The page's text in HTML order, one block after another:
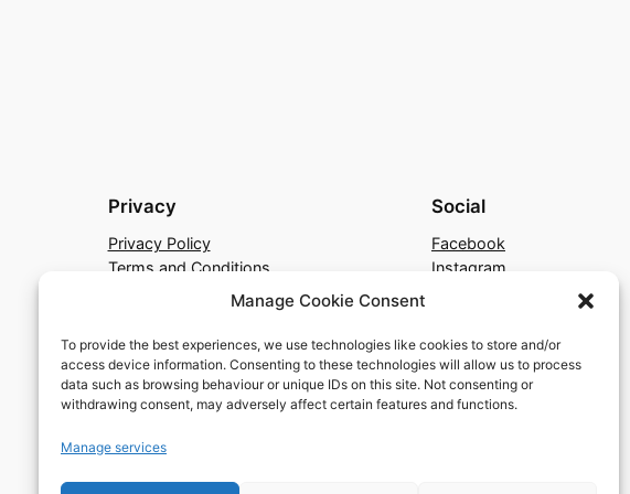
Manage Cookie Consent
To provide the best experiences, we use technologies like cookies to store and/or
access device information. Consenting to these technologies will allow us to process
data such as browsing behaviour or unique IDs on this site. Not consenting or
withdrawing consent, may adversely affect certain features and functions.
Manage services
Privacy
Privacy Policy
Terms and Conditions
Social
Facebook
Instagram